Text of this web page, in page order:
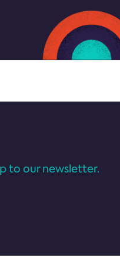
to our newsletter.